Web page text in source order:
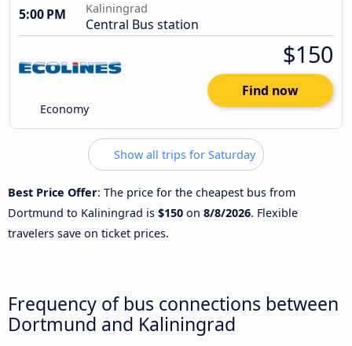
5:00 PM
Kaliningrad
Central Bus station
Economy
$150
Find now
Show all trips for Saturday
Best Price Offer: The price for the cheapest bus from
Dortmund to Kaliningrad is $150 on 8/8/2026. Flexible
travelers save on ticket prices.
Frequency of bus connections between
Dortmund and Kaliningrad